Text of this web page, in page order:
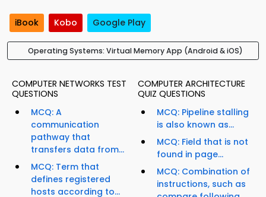
iBook Kobo Google Play
Operating Systems: Virtual Memory App (Android & iOS)
COMPUTER NETWORKS TEST
QUESTIONS
MCQ: A
communication
pathway that
transfers data from...
MCQ: Term that
defines registered
hosts according to...
COMPUTER ARCHITECTURE
QUIZ QUESTIONS
MCQ: Pipeline stalling
is also known as...
MCQ: Field that is not
found in page...
MCQ: Combination of
instructions, such as